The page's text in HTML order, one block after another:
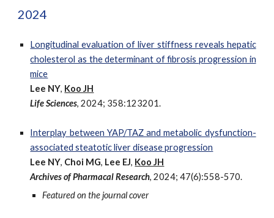
2024
Longitudinal evaluation of liver stiffness reveals hepatic
cholesterol as the determinant of fibrosis progression in
mice
Lee NY, Koo JH
Life Sciences, 2024; 358:123201.
Interplay between YAP/TAZ and metabolic dysfunction-
associated steatotic liver disease progression
Lee NY, Choi MG, Lee EJ, Koo JH
Archives of Pharmacal Research, 2024; 47(6):558-570.
Featured on the journal cover